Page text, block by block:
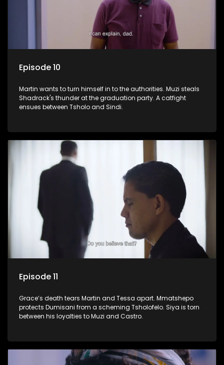
Episode 10
Martin wants to turn himself in to the authorities. Muzi steals
Shadrack's thunder at the graduation party. A catfight
ensues between Tsholo and Sindi.
Episode 11
Grace’s death tears Martin and Tessa apart. Mmatshepo
protects Dumisani from a scheming Tsholofelo. Siya is torn
between his loyalties to Muzi and Castro.